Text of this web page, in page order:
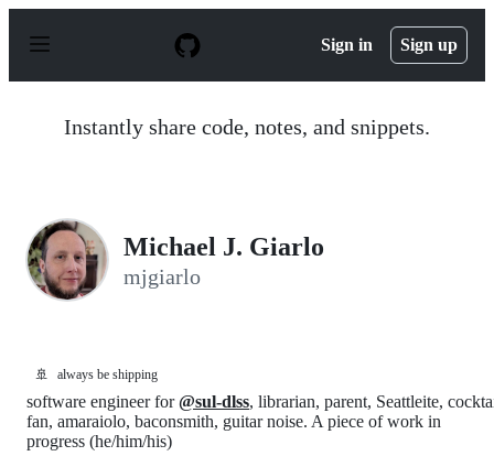
p
Sign in Sign up
Instantly share code, notes, and snippets.
Michael J. Giarlo
mjgiarlo
🚢 always be shipping
software engineer for@sul-dlss, librarian, parent, Seattleite,
fan, amaraiolo, baconsmith, guitar noise. A piece of work in
progress (he/him/his)